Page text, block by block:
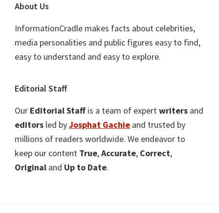
About Us
InformationCradle makes facts about celebrities,
media personalities and public figures easy to find,
easy to understand and easy to explore.
Editorial Staff
Our Editorial Staffis a team of expertwriters and
editors led byJosphat Gachie and trusted by
millions of readers worldwide. We endeavor to
keep our content True,Accurate, Correct,
Original and Up to Date.